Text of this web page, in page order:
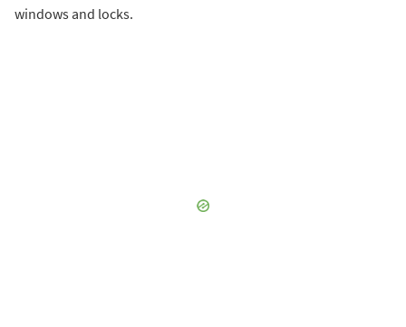
windows and locks.